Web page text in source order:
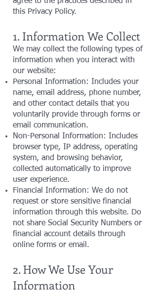
this Privacy Policy.
1. Information We Collect
We may collect the following types of
information when you interact with
our website:
Personal Information: Includes your
name, email address, phone number,
and other contact details that you
voluntarily provide through forms or
email communication.
Non-Personal Information: Includes
browser type, IP address, operating
system, and browsing behavior,
collected automatically to improve
user experience.
Financial Information: We do not
request or store sensitive financial
information through this website. Do
not share Social Security Numbers or
financial account details through
online forms or email.
2. How We Use Your
Information